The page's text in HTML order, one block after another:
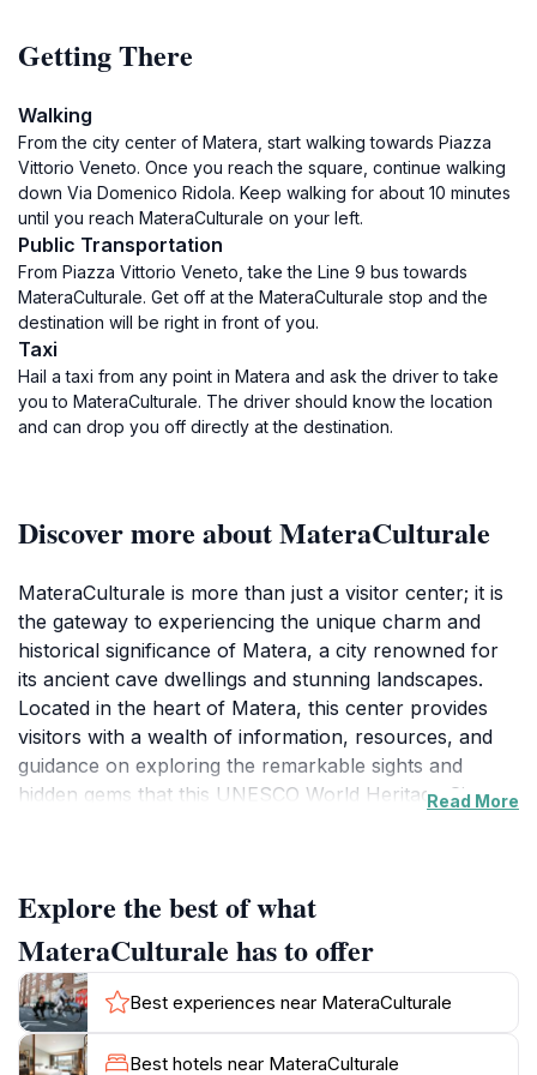
Getting There
Walking
From the city center of Matera, start walking towards Piazza
Vittorio Veneto. Once you reach the square, continue walking
down Via Domenico Ridola. Keep walking for about 10 minutes
until you reach MateraCulturale on your left.
Public Transportation
From Piazza Vittorio Veneto, take the Line 9 bus towards
MateraCulturale. Get off at the MateraCulturale stop and the
destination will be right in front of you.
Taxi
Hail a taxi from any point in Matera and ask the driver to take
you to MateraCulturale. The driver should know the location
and can drop you off directly at the destination.
Discover more about MateraCulturale
MateraCulturale is more than just a visitor center; it is
the gateway to experiencing the unique charm and
historical significance of Matera, a city renowned for
its ancient cave dwellings and stunning landscapes.
Located in the heart of Matera, this center provides
visitors with a wealth of information, resources, and
guidance on exploring the remarkable sights and
hidden gems that this UNESCO World Heritage Site
city's rich heritage.As you step into MateraCulturale,
you will find a variety of exhibits that highlight the
history, culture, and traditions of the region.
Interactive displays and engaging materials make it
easy for tourists to understand the significance of the
Sassi di Matera, the ancient stone districts that define
Read More
Explore the best of what
MateraCulturale has to offer
Best experiences near MateraCulturale
Best hotels near MateraCulturale